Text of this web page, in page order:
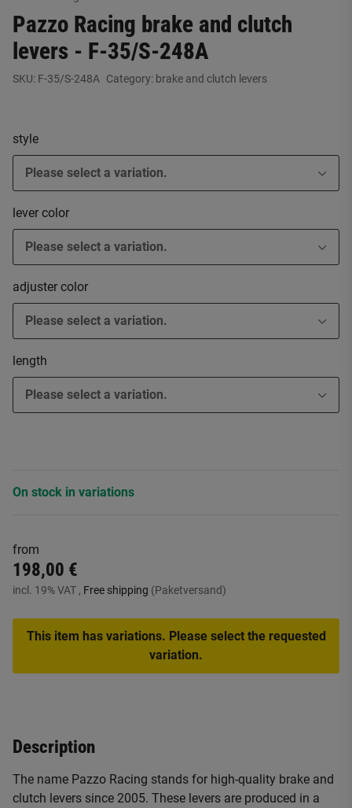
Pazzo Racing brake and clutch
levers - F-35/S-248A
SKU: F-35/S-248A Category: brake and clutch levers
style
Please select a variation.
lever color
Please select a variation.
adjuster color
Please select a variation.
length
Please select a variation.
On stock in variations
from
198,00 €
incl. 19% VAT , Free shipping (Paketversand)
This item has variations. Please select the requested
variation.
Description
The name Pazzo Racing stands for high-quality brake and
clutch levers since 2005. These levers are produced in a